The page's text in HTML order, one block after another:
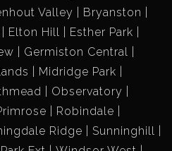
Valley
Bryanston
Elton Hill
Esther Park
Germiston Central
Midridge Park
Observatory
Robindale
Ridge
Sunninghill